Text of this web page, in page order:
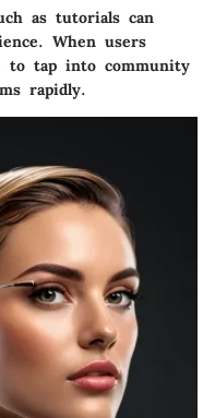
as tutorials can
When users
to tap into community
rapidly.